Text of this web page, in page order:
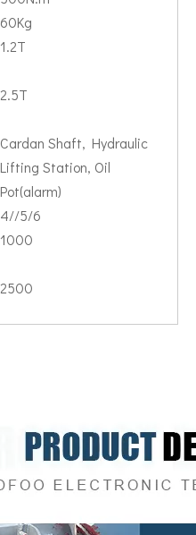
60Kg
1.2T
2.5T
Cardan Shaft, Hydraulic
Lifting Station, Oil
Pot(alarm)
4//5/6
1000
2500